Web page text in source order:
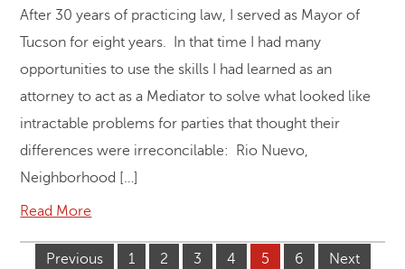
After 30 years of practicing law, I served as Mayor of
Tucson for eight years. In that time I had many
opportunities to use the skills I had learned as an
attorney to act as a Mediator to solve what looked like
intractable problems for parties that thought their
differences were irreconcilable: Rio Nuevo,
Neighborhood […]
Read More
Previous 1 2 3 4 5 6 Next